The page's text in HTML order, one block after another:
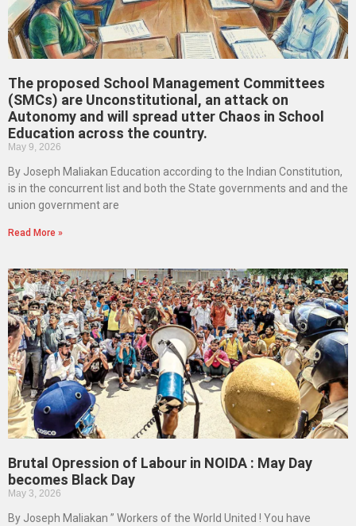
The proposed School Management Committees
(SMCs) are Unconstitutional, an attack on
Autonomy and will spread utter Chaos in School
Education across the country.
May 9, 2026
By Joseph Maliakan Education according to the Indian Constitution,
is in the concurrent list and both the State governments and and the
union government are
Read More »
Brutal Opression of Labour in NOIDA : May Day
becomes Black Day
May 3, 2026
By Joseph Maliakan ” Workers of the World United ! You have